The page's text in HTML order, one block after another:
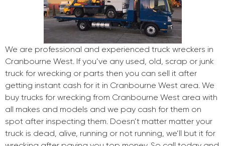
We are professional and experienced truck wreckers in
Cranbourne West. If you’ve any used, old, scrap or junk
truck for wrecking or parts then you can sell it after
getting instant cash for it in Cranbourne West area. We
buy trucks for wrecking from Cranbourne West area with
all makes and models and we pay cash for them on
spot after inspecting them. Doesn’t matter matter your
truck is dead, alive, running or not running, we’ll but it for